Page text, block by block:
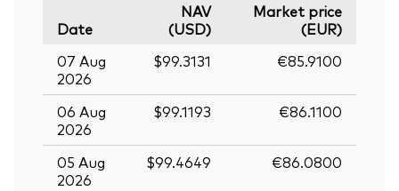
Date
NAV
(USD)
Market price
(EUR)
07 Aug
2026
$99.3131 €85.9100
06 Aug
2026
$99.1193 €86.1100
05 Aug
2026
$99.4649 €86.0800